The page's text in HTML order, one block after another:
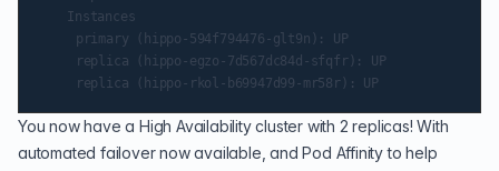
    Instances
You now have a High Availability cluster with 2 replicas! With
automated failover now available, and Pod Affinity to help